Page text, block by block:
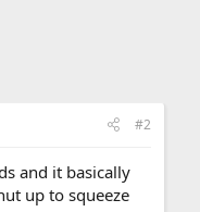
#2
and it basically
up to squeeze